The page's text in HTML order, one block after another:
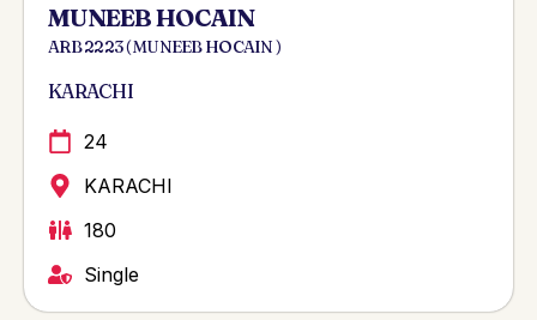
MUNEEB HOCAIN
ARB 2223 ( MUNEEB HOCAIN )
KARACHI
24
KARACHI
180
Single